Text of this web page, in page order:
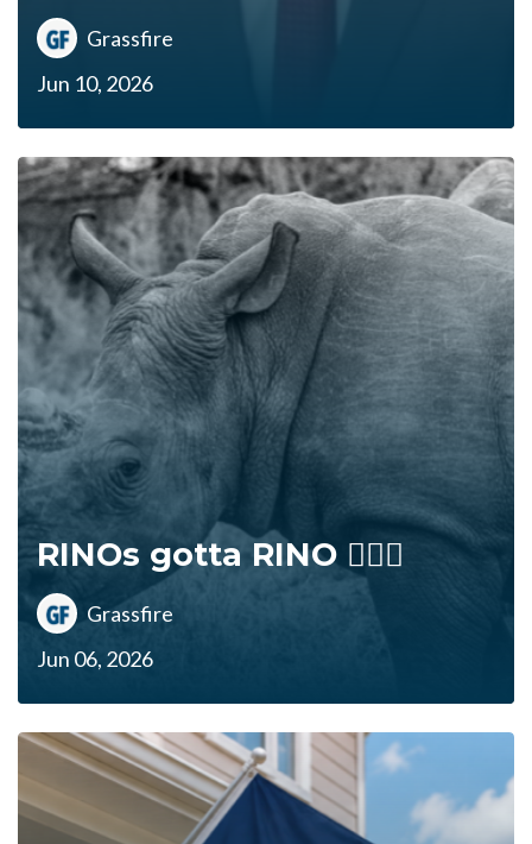
Grassfire
Jun 10, 2026
RINOs gotta RINO 🤷🏻‍♂️
Grassfire
Jun 06, 2026